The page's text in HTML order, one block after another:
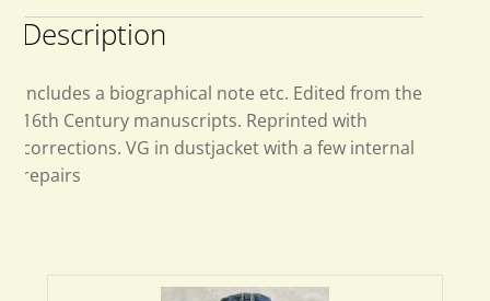
Description
Includes a biographical note etc. Edited from the
16th Century manuscripts. Reprinted with
corrections. VG in dustjacket with a few internal
repairs